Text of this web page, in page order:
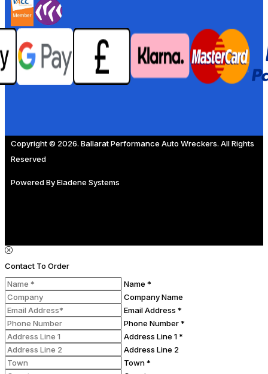
Copyright © 2026. Ballarat Performance Auto Wreckers. All Rights
Reserved
Powered ByEladene Systems
Contact To Order
Name *
Company Name
Email Address *
Phone Number *
Address Line 1 *
Address Line 2
Town *